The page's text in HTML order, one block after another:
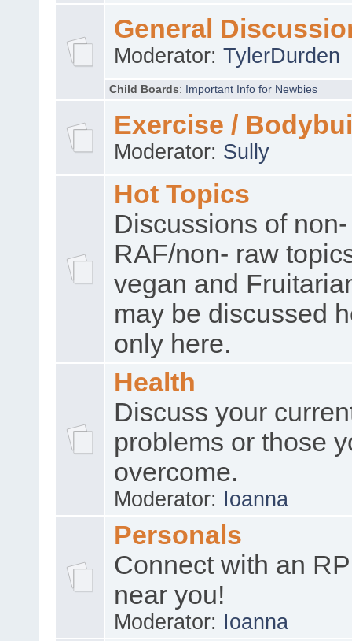
General
Moderator:TylerDurden
Child Boards: Important Info for Newbies
Exercise /
Moderator: Sully
Hot Topics
Discussions of non-
RAF/non- raw
vegan and
may be discussed
only here.
Health
Discuss your
problems or those
overcome.
Moderator: Ioanna
Personals
Connect with an
near you!
Moderator: Ioanna